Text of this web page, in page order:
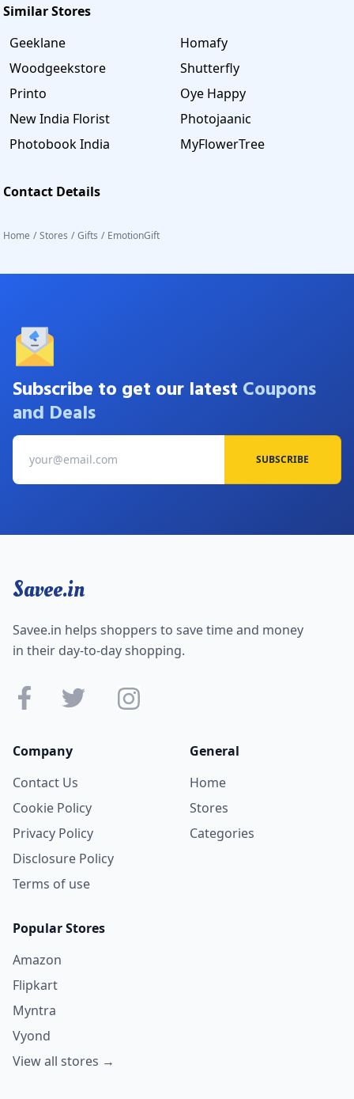
Similar Stores
Geeklane
Homafy
Woodgeekstore
Shutterfly
Printo
Oye Happy
New India Florist
Photojaanic
Photobook India
MyFlowerTree
Contact Details
Home / Stores / Gifts / EmotionGift
Subscribe to get our latest Coupons
and Deals
SUBSCRIBE
Savee.in
Savee.in helps shoppers to save time and money
in their day-to-day shopping.
Company
Contact Us
Cookie Policy
Privacy Policy
Disclosure Policy
Terms of use
General
Home
Stores
Categories
Popular Stores
Amazon
Flipkart
Myntra
Vyond
View all stores →